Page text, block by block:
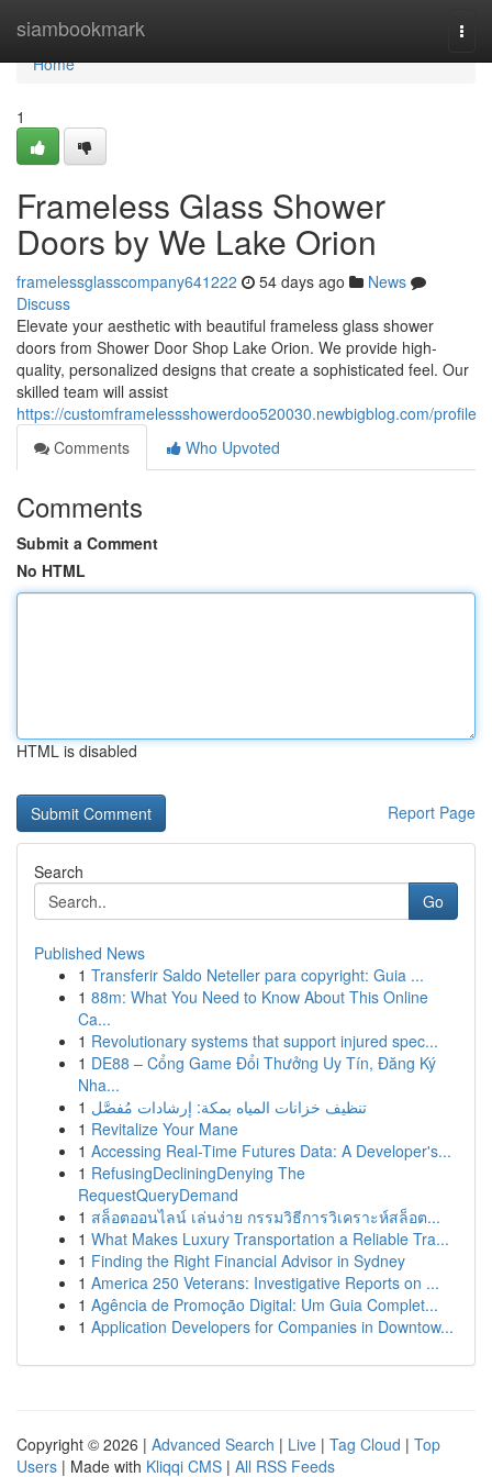
siambookmark
Home
Home
1
Frameless Glass Shower
Doors by We Lake Orion
framelessglasscompany641222 54 days ago
News
Discuss
Elevate your aesthetic with beautiful frameless glass shower
doors from Shower Door Shop Lake Orion. We provide high-
quality, personalized designs that create a sophisticated feel. Our
skilled team will assist
https://customframelessshowerdoo520030.newbigblog.com/profile
Comments
Who Upvoted
Comments
Submit a Comment
No HTML
HTML is disabled
Report Page
Search
Go
Published News
1 Transferir Saldo Neteller para copyright: Guia ...
1 88m: What You Need to Know About This Online
Ca...
1 Revolutionary systems that support injured spec...
1 DE88 – Cổng Game Đổi Thưởng Uy Tín, Đăng Ký
Nha...
1 تنظيف خزانات المياه بمكة: إرشادات مُفصَّل
1 Revitalize Your Mane
1 Accessing Real-Time Futures Data: A Developer's...
1 RefusingDecliningDenying The
RequestQueryDemand
1 สล็อตออนไลน์ เล่นง่าย กรรมวิธีการวิเคราะห์สล็อต...
1 What Makes Luxury Transportation a Reliable Tra...
1 Finding the Right Financial Advisor in Sydney
1 America 250 Veterans: Investigative Reports on ...
1 Agência de Promoção Digital: Um Guia Complet...
1 Application Developers for Companies in Downtow...
Copyright © 2026 | Advanced Search | Live | Tag Cloud | Top
Users | Made with Kliqqi CMS | All RSS Feeds